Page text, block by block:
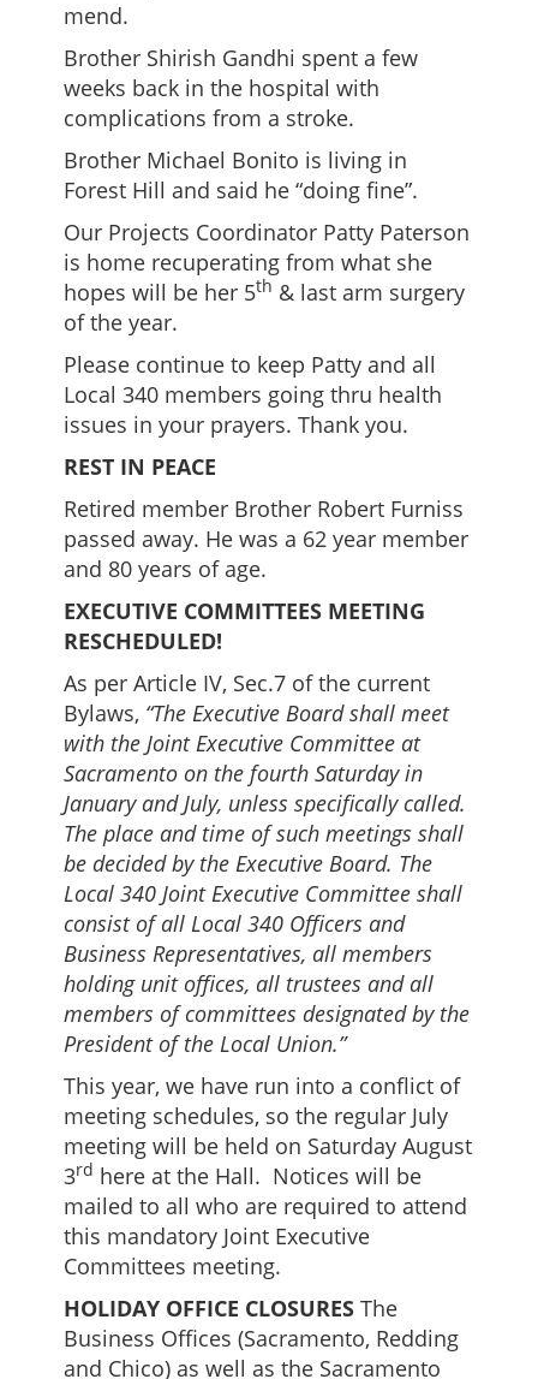
mend.
Brother Shirish Gandhi spent a few
weeks back in the hospital with
complications from a stroke.
Brother Michael Bonito is living in
Forest Hill and said he “doing fine”.
Our Projects Coordinator Patty Paterson
is home recuperating from what she
hopes will be her 5th & last arm surgery
of the year.
Please continue to keep Patty and all
Local 340 members going thru health
issues in your prayers. Thank you.
REST IN PEACE
Retired member Brother Robert Furniss
passed away. He was a 62 year member
and 80 years of age.
EXECUTIVE COMMITTEES MEETING
RESCHEDULED!
As per Article IV, Sec.7 of the current
Bylaws, “The Executive Board shall meet
with the Joint Executive Committee at
Sacramento on the fourth Saturday in
January and July, unless specifically called.
The place and time of such meetings shall
be decided by the Executive Board. The
Local 340 Joint Executive Committee shall
consist of all Local 340 Officers and
Business Representatives, all members
holding unit offices, all trustees and all
members of committees designated by the
President of the Local Union.”
This year, we have run into a conflict of
meeting schedules, so the regular July
meeting will be held on Saturday August
3rd here at the Hall. Notices will be
mailed to all who are required to attend
this mandatory Joint Executive
Committees meeting.
HOLIDAY OFFICE CLOSURES The
Business Offices (Sacramento, Redding
and Chico) as well as the Sacramento